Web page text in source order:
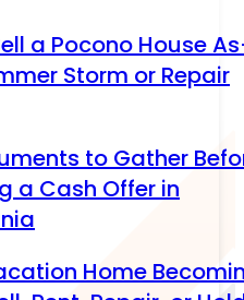
a Pocono House
Storm or Repair
to Gather
a Cash Offer in
Home